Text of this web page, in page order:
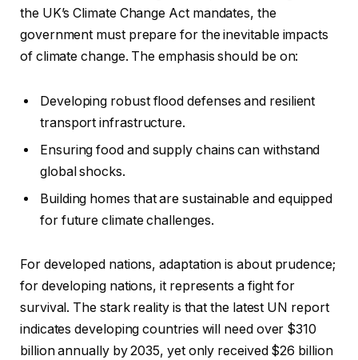
the UK’s Climate Change Act mandates, the
government must prepare for the inevitable impacts
of climate change. The emphasis should be on:
Developing robust flood defenses and resilient
transport infrastructure.
Ensuring food and supply chains can withstand
global shocks.
Building homes that are sustainable and equipped
for future climate challenges.
For developed nations, adaptation is about prudence;
for developing nations, it represents a fight for
survival. The stark reality is that the latest UN report
indicates developing countries will need over $310
billion annually by 2035, yet only received $26 billion